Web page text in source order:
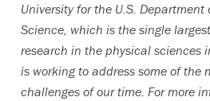
University for the U.S. Department
Science, which is the single
research in the physical sciences
is working to address some of the
challenges of our time. For more